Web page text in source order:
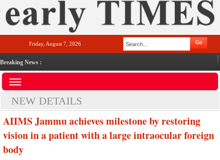
Friday, August 7, 2026
Breaking News :
NEW DETAILS
AIIMS Jammu achieves milestone by restoring
vision in a patient with a large intraocular foreign
body